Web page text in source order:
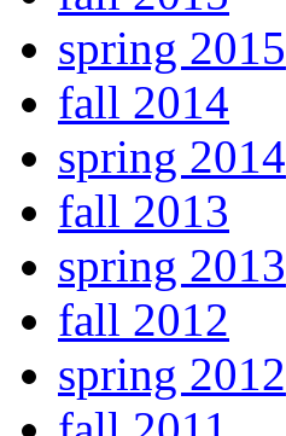
spring 2015
fall 2014
spring 2014
fall 2013
spring 2013
fall 2012
spring 2012